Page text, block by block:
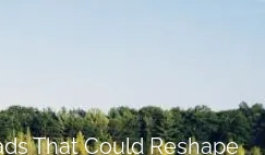
Subscribe to Newsletter
That Could Reshape